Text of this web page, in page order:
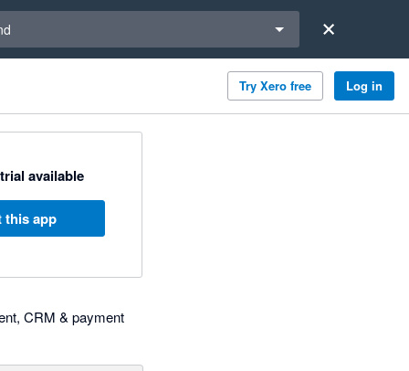
Try Xero free Log in
available
this app
CRM & payment